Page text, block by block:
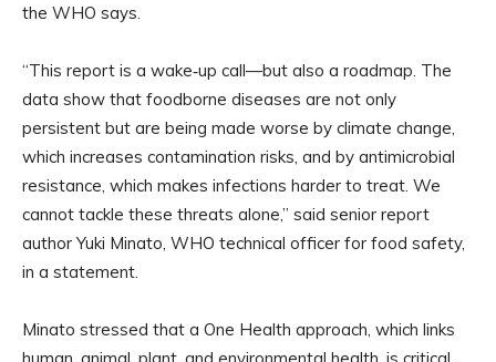
the WHO says.
“This report is a wake‑up call—but also a roadmap. The
data show that foodborne diseases are not only
persistent but are being made worse by climate change,
which increases contamination risks, and by antimicrobial
resistance, which makes infections harder to treat. We
cannot tackle these threats alone,” said senior report
author Yuki Minato, WHO technical officer for food safety,
in a statement.
Minato stressed that a One Health approach, which links